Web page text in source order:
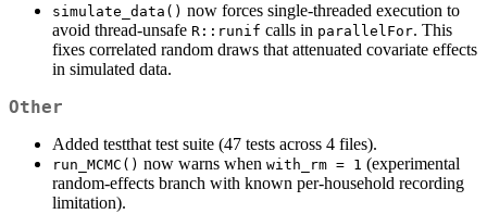
simulate_data() now forces single-threaded execution to
avoid thread-unsafe R::runif calls in parallelFor. This
fixes correlated random draws that attenuated covariate effects
in simulated data.
Other
Added testthat test suite (47 tests across 4 files).
run_MCMC() now warns when with_rm = 1 (experimental
random-effects branch with known per-household recording
limitation).